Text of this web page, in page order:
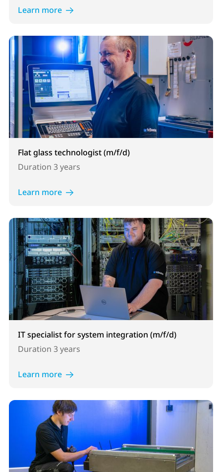
Learn more
Flat glass technologist (m/f/d)
Duration 3 years
Learn more
IT specialist for system integration (m/f/d)
Duration 3 years
Learn more